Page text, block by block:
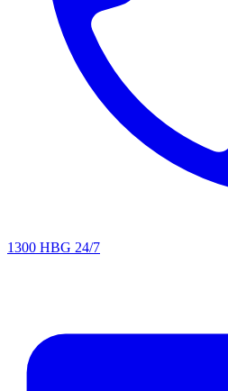
1300 HBG 24/7